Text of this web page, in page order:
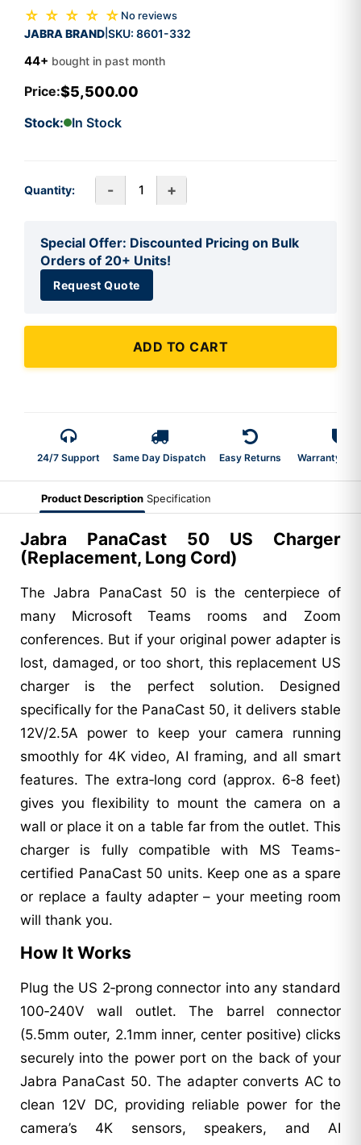
☆ ☆ ☆ ☆ ☆ No reviews
JABRA BRAND SKU: 8601-332
44+ bought in past month
Price:$5,500.00
Stock: In Stock
Quantity: - +
Special Offer: Discounted Pricing on Bulk
Orders of 20+ Units!
Request Quote
ADD TO CART
24/7 Support Same Day Dispatch Easy Returns Warranty 2-
Product Description Specification
Jabra PanaCast 50 US Charger
(Replacement, Long Cord)
The Jabra PanaCast 50 is the centerpiece of
many Microsoft Teams rooms and Zoom
conferences. But if your original power adapter is
lost, damaged, or too short, this replacement US
charger is the perfect solution. Designed
specifically for the PanaCast 50, it delivers stable
12V/2.5A power to keep your camera running
smoothly for 4K video, AI framing, and all smart
features. The extra‑long cord (approx. 6‑8 feet)
gives you flexibility to mount the camera on a
wall or place it on a table far from the outlet. This
charger is fully compatible with MS Teams-
certified PanaCast 50 units. Keep one as a spare
or replace a faulty adapter – your meeting room
will thank you.
How It Works
Plug the US 2‑prong connector into any standard
100‑240V wall outlet. The barrel connector
(5.5mm outer, 2.1mm inner, center positive) clicks
securely into the power port on the back of your
Jabra PanaCast 50. The adapter converts AC to
clean 12V DC, providing reliable power for the
camera’s 4K sensors, speakers, and AI